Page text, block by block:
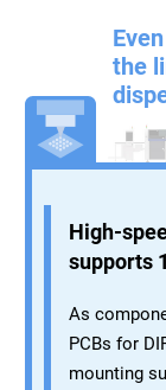
the
High-
supports
As
PCBs for
mounting